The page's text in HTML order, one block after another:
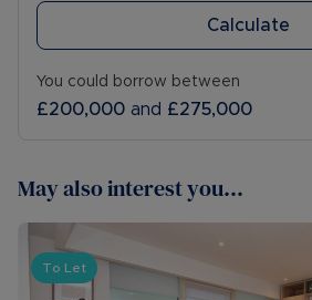
Calculate
You could borrow between
£200,000 and £275,000
May also interest you...
To Let